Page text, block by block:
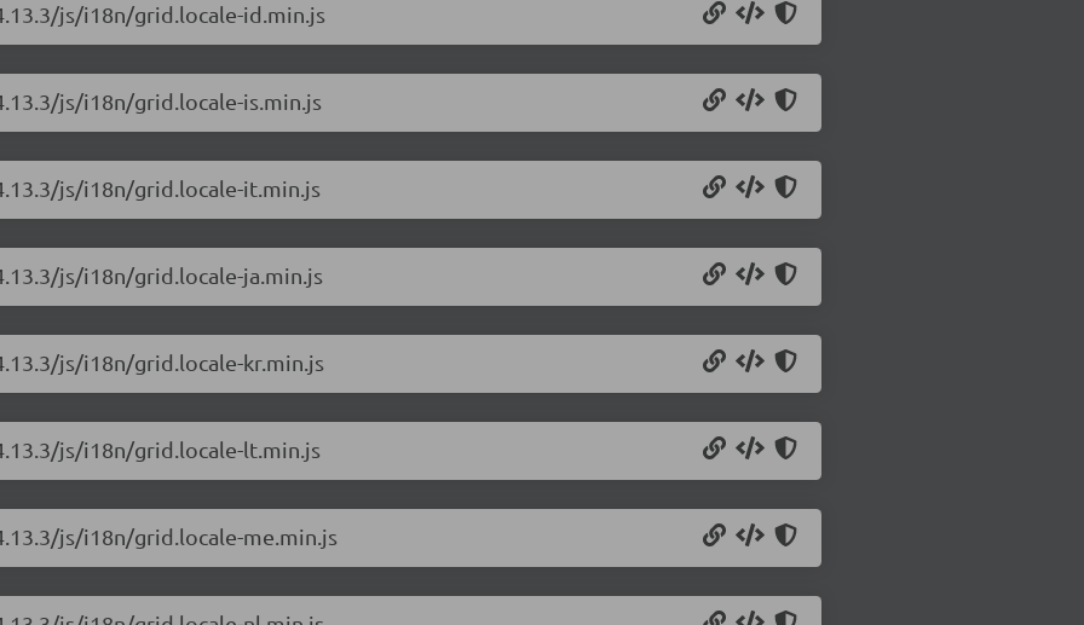
js/i18n/grid.locale-id.min.js
js/i18n/grid.locale-is.min.js
js/i18n/grid.locale-it.min.js
js/i18n/grid.locale-ja.min.js
js/i18n/grid.locale-kr.min.js
js/i18n/grid.locale-lt.min.js
js/i18n/grid.locale-me.min.js